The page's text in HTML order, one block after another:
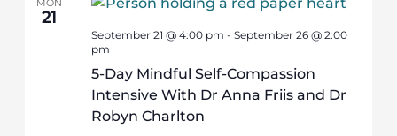
21
5-Day Mindful Self-Compassion
Intensive With Dr Anna Friis and Dr
Robyn Charlton
September 21 @ 4:00 pm -September 26 @ 2:00
pm